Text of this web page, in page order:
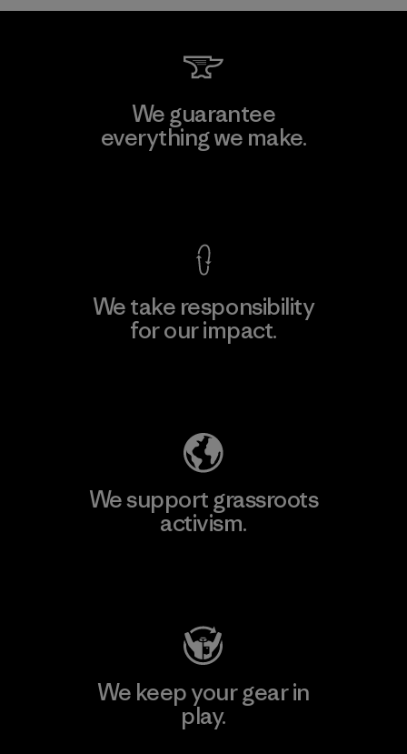
We guarantee
everything we make.
We take responsibility
for our impact.
We support grassroots
activism.
We keep your gear in
play.